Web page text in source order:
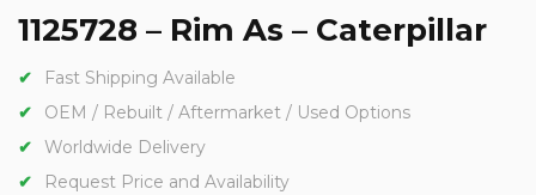
1125728 – Rim As – Caterpillar
Fast Shipping Available
OEM / Rebuilt / Aftermarket / Used Options
Worldwide Delivery
Request Price and Availability